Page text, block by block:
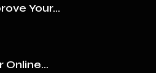
Your…
Online…